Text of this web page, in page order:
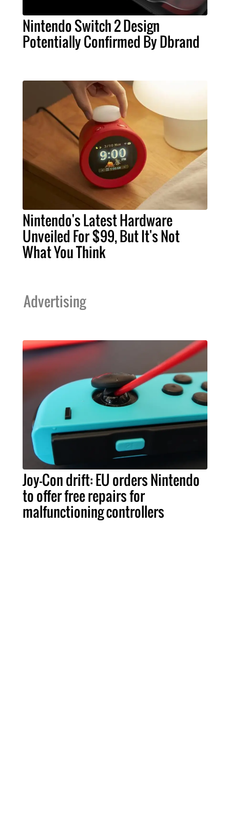
Nintendo Switch 2 Design
Potentially Confirmed By Dbrand
Nintendo's Latest Hardware
Unveiled For $99, But It's Not
What You Think
Advertising
Joy-Con drift: EU orders Nintendo
to offer free repairs for
malfunctioning controllers